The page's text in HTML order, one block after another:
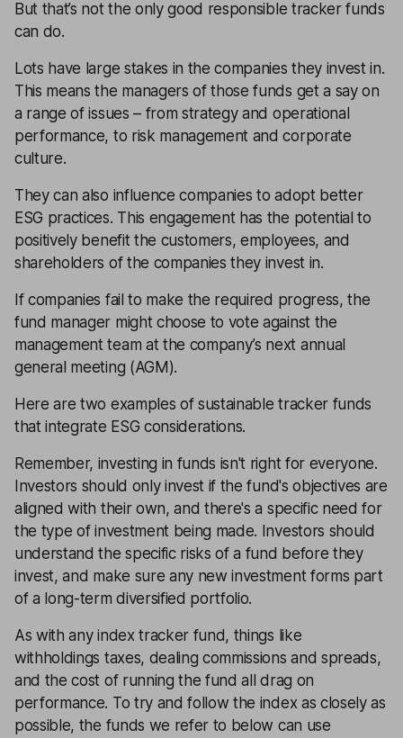
But that’s not the only good responsible tracker funds
can do.
Lots have large stakes in the companies they invest in.
This means the managers of those funds get a say on
a range of issues – from strategy and operational
performance, to risk management and corporate
culture.
They can also influence companies to adopt better
ESG practices. This engagement has the potential to
positively benefit the customers, employees, and
shareholders of the companies they invest in.
If companies fail to make the required progress, the
fund manager might choose to vote against the
management team at the company’s next annual
general meeting (AGM).
Here are two examples of sustainable tracker funds
that integrate ESG considerations.
Remember, investing in funds isn't right for everyone.
Investors should only invest if the fund's objectives are
aligned with their own, and there's a specific need for
the type of investment being made. Investors should
understand the specific risks of a fund before they
invest, and make sure any new investment forms part
of a long-termdiversified portfolio.
As with any index tracker fund, things like
withholdings taxes, dealing commissions and spreads,
and the cost of running the fund all drag on
performance. To try and follow the index as closely as
possible, the funds we refer to below can use